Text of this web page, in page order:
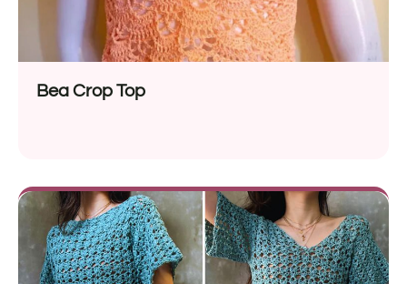
Bea Crop Top